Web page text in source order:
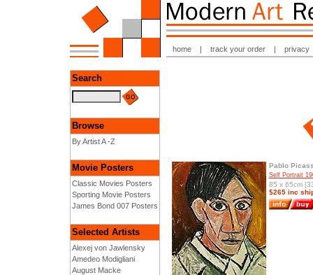
home | track your order | privacy
Search
Browse
By Artist A -Z
Movie Posters
Classic Movies Posters
Sporting Movie Posters
James Bond 007 Posters
Selected Artists
Alexej von Jawlensky
Amedeo Modigliani
August Macke
Pablo
Self Portrait
85 x 65cm
$265 inc